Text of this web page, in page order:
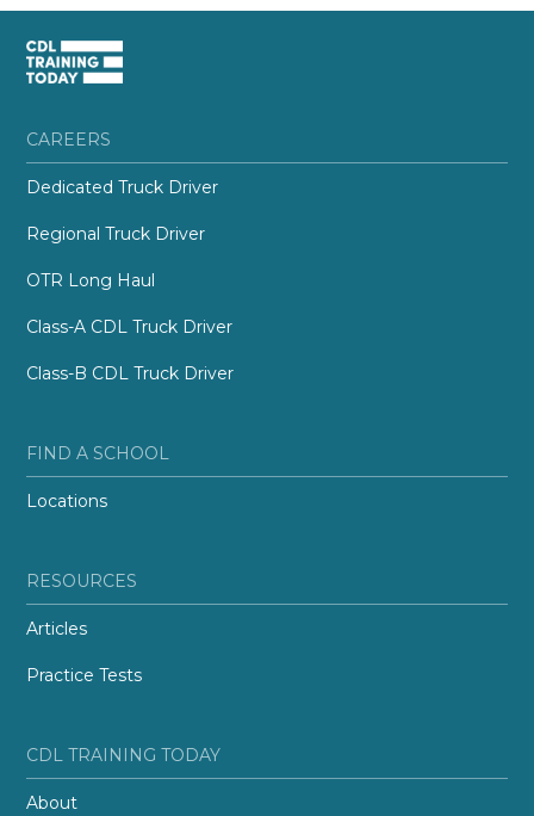
CAREERS
Dedicated Truck Driver
Regional Truck Driver
OTR Long Haul
Class-A CDL Truck Driver
Class-B CDL Truck Driver
FIND A SCHOOL
Locations
RESOURCES
Articles
Practice Tests
CDL TRAINING TODAY
About